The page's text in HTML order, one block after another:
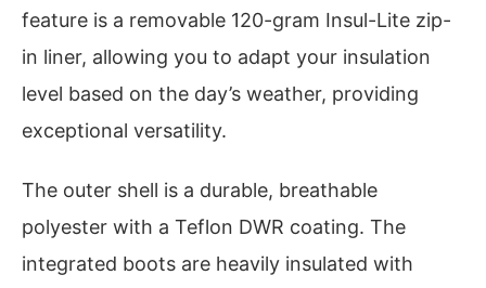
feature is a removable 120-gram Insul-Lite zip-
in liner, allowing you to adapt your insulation
level based on the day’s weather, providing
exceptional versatility.
The outer shell is a durable, breathable
polyester with a Teflon DWR coating. The
integrated boots are heavily insulated with